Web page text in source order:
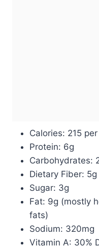
Calories: 215
Protein: 6g
Carbohydrates:
Dietary Fiber: 5g
Sugar: 3g
Fat: 9g (mostly
fats)
Sodium: 320mg
Vitamin A: 30%